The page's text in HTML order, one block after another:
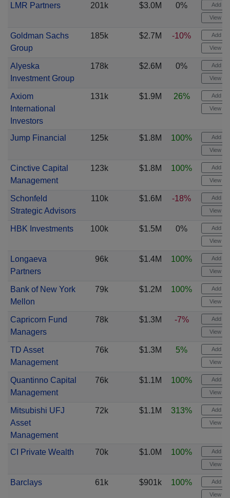
LMR Partners 201k $3.0M 0% Add
View
Goldman Sachs
Group
185k $2.7M -10% Add
View
Alyeska
Investment Group
178k $2.6M 0% Add
View
Axiom
International
Investors
131k $1.9M 26% Add
View
Jump Financial 125k $1.8M 100% Add
View
Cinctive Capital
Management
123k $1.8M 100% Add
View
Schonfeld
Strategic Advisors
110k $1.6M -18% Add
View
HBK Investments 100k $1.5M 0% Add
View
Longaeva
Partners
96k $1.4M 100% Add
View
Bank of New York
Mellon
79k $1.2M 100% Add
View
Capricorn Fund
Managers
78k $1.3M -7% Add
View
TD Asset
Management
76k $1.3M 5% Add
View
Quantinno Capital
Management
76k $1.1M 100% Add
View
Mitsubishi UFJ
Asset
Management
72k $1.1M 313% Add
View
CI Private Wealth 70k $1.0M 100% Add
View
Barclays 61k $901k 100% Add
View